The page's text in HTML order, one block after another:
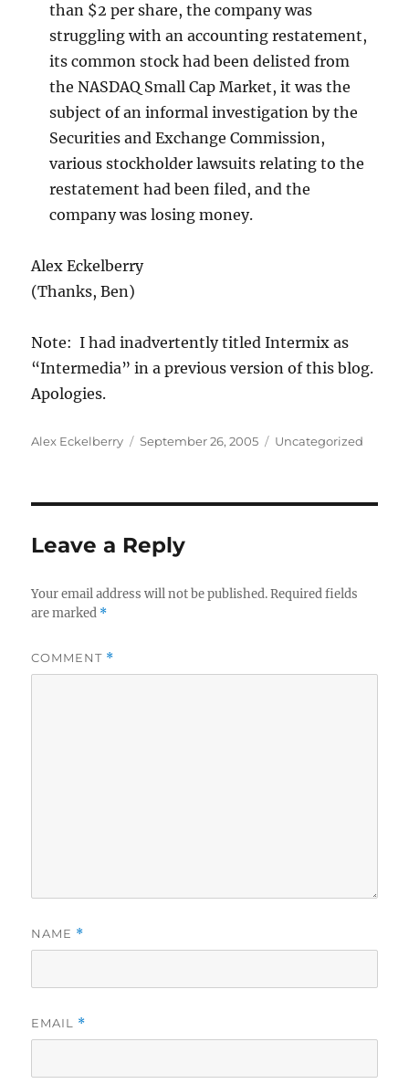
than $2 per share, the company was
struggling with an accounting restatement,
its common stock had been delisted from
the NASDAQ Small Cap Market, it was the
subject of an informal investigation by the
Securities and Exchange Commission,
various stockholder lawsuits relating to the
restatement had been filed, and the
company was losing money.
Alex Eckelberry
(Thanks, Ben)
Note: I had inadvertently titled Intermix as
“Intermedia” in a previous version of this blog.
Apologies.
Author
Alex Eckelberry
Posted
September 26, 2005 Categories
Uncategorized
Leave a Reply
Your email address will not be published. Required fields
are marked *
COMMENT *
NAME *
EMAIL *